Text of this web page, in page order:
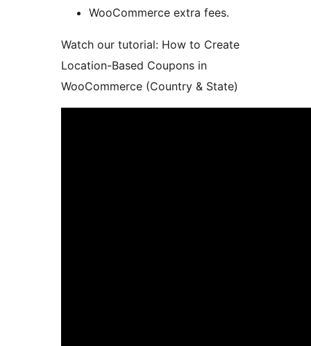
WooCommerce extra fees.
Watch our tutorial: How to Create
Location-Based Coupons in
WooCommerce (Country & State)